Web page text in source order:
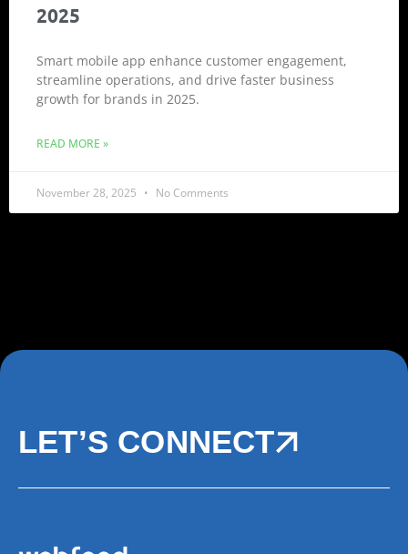
2025
Smart mobile app enhance customer engagement,
streamline operations, and drive faster business
growth for brands in 2025.
READ MORE »
November 28, 2025 No Comments
LET’S CONNECT